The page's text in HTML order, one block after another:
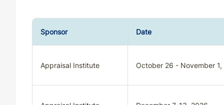
Sponsor Date
Appraisal Institute October 26 - November 1,